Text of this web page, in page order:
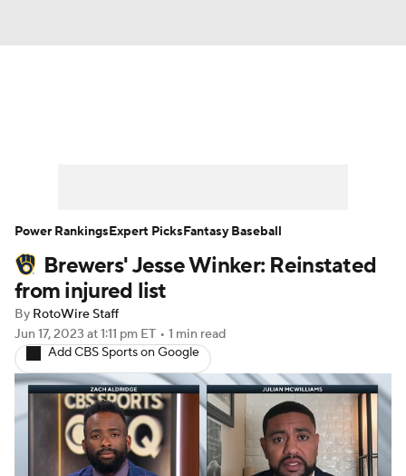
Player Search Stats Injury Report
Brewers' Jesse Winker: Reinstated
from injured list
By RotoWire Staff
Jun 17, 2023 at 1:11 pm ET • 1 min read
Add CBS Sports on Google
Power RankingsExpert PicksFantasy Baseball